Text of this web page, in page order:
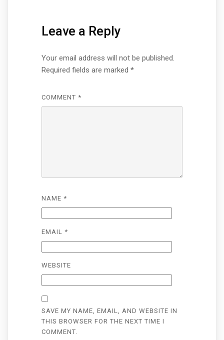
Leave a Reply
Your email address will not be published.
Required fields are marked *
COMMENT *
NAME *
EMAIL *
WEBSITE
SAVE MY NAME, EMAIL, AND WEBSITE IN
THIS BROWSER FOR THE NEXT TIME I
COMMENT.